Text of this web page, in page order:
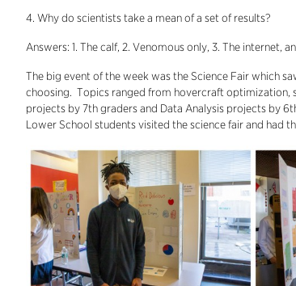
4. Why do scientists take a mean of a set of results?
Answers: 1. The calf, 2. Venomous only, 3. The internet,
The big event of the week was the Science Fair which
choosing. Topics ranged from hovercraft optimization,
projects by 7th graders and Data Analysis projects by
Lower School students visited the science fair and